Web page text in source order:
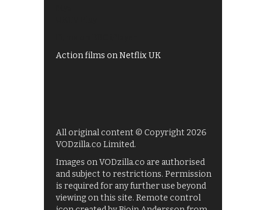
Action films on Netflix UK
All original content © Copyright 2026
VODzilla.co Limited.
Images on VODzilla.co are authorised
and subject to restrictions. Permission
is required for any further use beyond
viewing on this site. Remote control